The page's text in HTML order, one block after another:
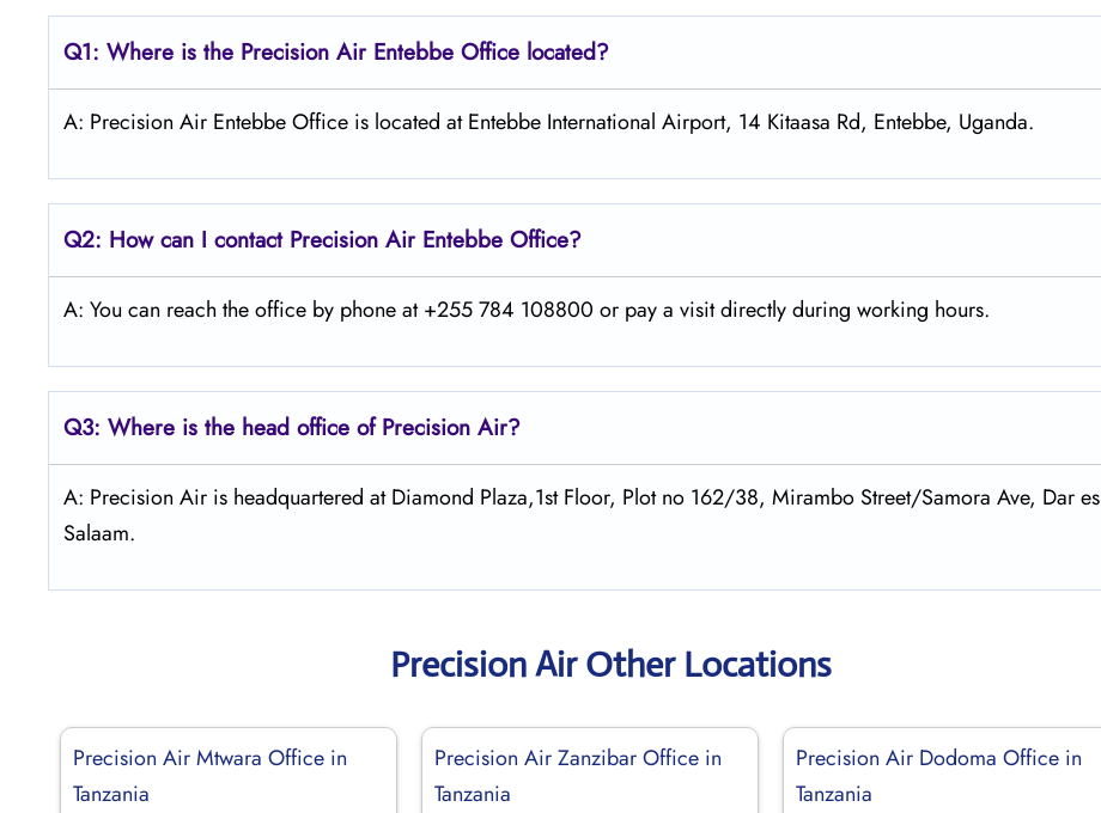
Q1: Where is the Precision Air Entebbe Office located?
A: Precision Air Entebbe Office is located at Entebbe International Airport, 14 Kitaasa Rd, Entebbe, Uganda.
Q2: How can I contact Precision Air Entebbe Office?
A: You can reach the office by phone at +255 784 108800 or pay a visit directly during working hours.
Q3: Where is the head office of Precision Air?
A: Precision Air is headquartered at Diamond Plaza,1st Floor, Plot no 162/38, Mirambo Street/Samora Ave, Dar es
Salaam.
Precision Air Other Locations
Precision Air Mtwara Office in
Tanzania
Precision Air Zanzibar Office in
Tanzania
Precision Air Dodoma Office in
Tanzania